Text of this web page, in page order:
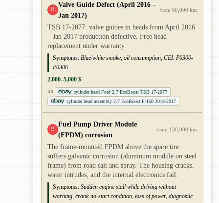
!!
Valve Guide Defect (April 2016 –
Jan 2017)
from 80,000 km
TSB 17-2077: valve guides in heads from April 2016
– Jan 2017 production defective. Free head
replacement under warranty.
Symptoms: Blue/white smoke, oil consumption, CEL P0300-
P0306
2,000–5,000 $
AD
cylinder head Ford 2.7 EcoBoost TSB 17-2077
cylinder head assembly 2.7 EcoBoost F-150 2016-2017
!!
Fuel Pump Driver Module
(FPDM) corrosion
from 130,000 km
The frame-mounted FPDM above the spare tire
suffers galvanic corrosion (aluminum module on steel
frame) from road salt and spray. The housing cracks,
water intrudes, and the internal electronics fail.
Symptoms: Sudden engine stall while driving without
warning, crank-no-start condition, loss of power, diagnostic